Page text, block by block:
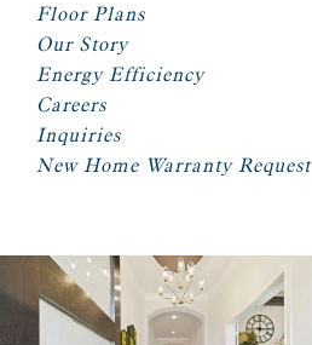
Floor Plans
Our Story
Energy Efficiency
Careers
Inquiries
New Home Warranty Request